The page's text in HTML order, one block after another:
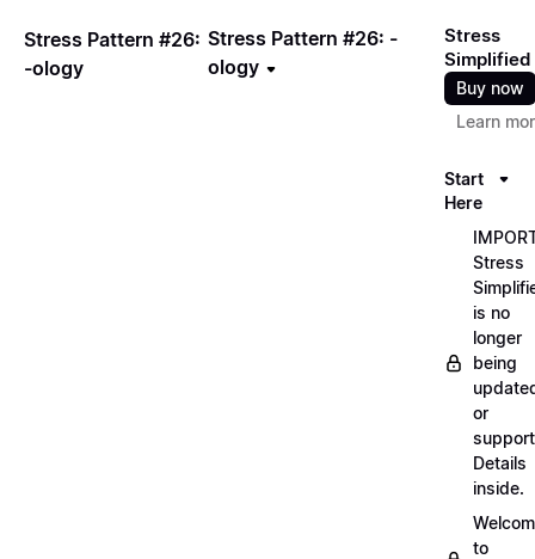
Stress Pattern #26:
-ology
Stress Pattern #26: -
ology
Stress
Simplified
Buy now
Learn
Start
Here
Stress
is no
longer
being
or
Details
inside.
to